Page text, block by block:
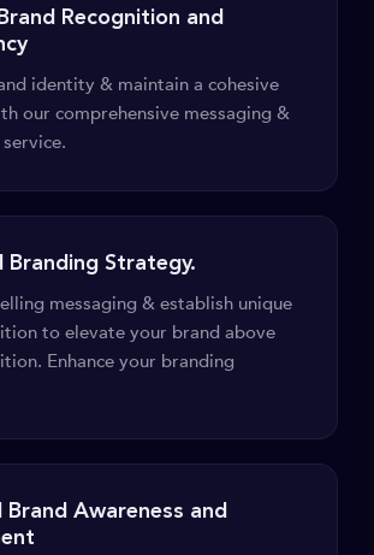
Recognition and
identity & maintain a cohesive
our comprehensive messaging &
Branding Strategy.
messaging & establish unique
to elevate your brand above
Enhance your branding
Brand Awareness and